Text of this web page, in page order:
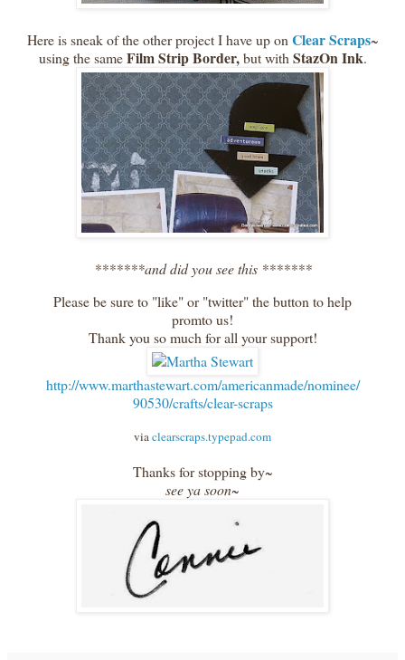
Here is sneak of the other project I have up onClear Scraps~
using the sameFilm Strip Border,but withStazOn Ink.
*******and did you see this *******
Please be sure to "like" or "twitter" the button to help
promto us!
Thank you so much for all your support!
http://www.marthastewart.com/americanmade/nominee/
90530/crafts/clear-scraps
viaclearscraps.typepad.com
Thanks for stopping by~
see ya soon~